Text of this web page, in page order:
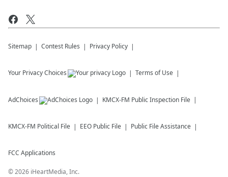
Sitemap Contest Rules Privacy Policy
Your Privacy Choices Terms of Use
AdChoices KMCX-FM Public Inspection File
KMCX-FM Political File EEO Public File Public File Assistance
FCC Applications
©2026 iHeartMedia, Inc.